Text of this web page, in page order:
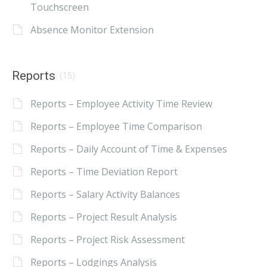
Touchscreen
Absence Monitor Extension
Reports (15)
Reports – Employee Activity Time Review
Reports – Employee Time Comparison
Reports – Daily Account of Time & Expenses
Reports – Time Deviation Report
Reports – Salary Activity Balances
Reports – Project Result Analysis
Reports – Project Risk Assessment
Reports – Lodgings Analysis